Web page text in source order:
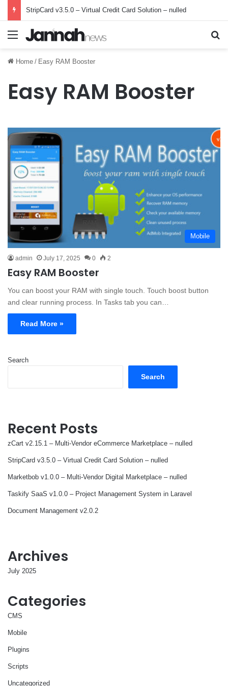
StripCard v3.5.0 – Virtual Credit Card Solution – nulled
Menu
Home / Easy RAM Booster
Easy RAM Booster
Mobile
admin July 17, 2025 0 2
Easy RAM Booster
You can boost your RAM with single touch. Touch boost button
and clear running process. In Tasks tab you can…
Read More »
Search
Search
Recent Posts
zCart v2.15.1 – Multi-Vendor eCommerce Marketplace – nulled
StripCard v3.5.0 – Virtual Credit Card Solution – nulled
Marketbob v1.0.0 – Multi-Vendor Digital Marketplace – nulled
Taskify SaaS v1.0.0 – Project Management System in Laravel
Document Management v2.0.2
Archives
July 2025
Categories
CMS
Mobile
Plugins
Scripts
Uncategorized